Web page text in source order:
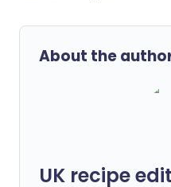
About the
UK recipe